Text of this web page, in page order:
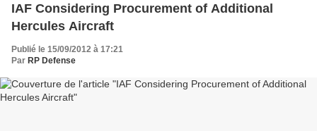
IAF Considering Procurement of Additional
Hercules Aircraft
Publié le 15/09/2012 à 17:21
Par RP Defense